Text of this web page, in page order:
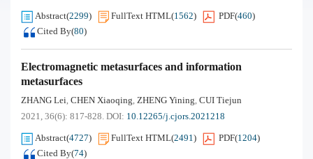
Abstract(2299) FullText HTML(1562) PDF(460)
Cited By(80)
Electromagnetic metasurfaces and information
metasurfaces
ZHANG Lei, CHEN Xiaoqing, ZHENG Yining, CUI Tiejun
2021, 36(6): 817-828. DOI: 10.12265/j.cjors.2021218
Abstract(4727) FullText HTML(2491) PDF(1204)
Cited By(74)